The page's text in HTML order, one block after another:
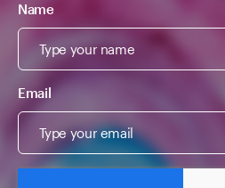
Name
Email